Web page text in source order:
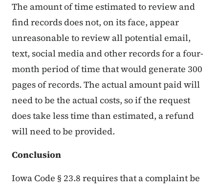
The amount of time estimated to review and
find records does not, on its face, appear
unreasonable to review all potential email,
text, social media and other records for a four-
month period of time that would generate 300
pages of records. The actual amount paid will
need to be the actual costs, so if the request
does take less time than estimated, a refund
will need to be provided.
Conclusion
Iowa Code § 23.8 requires that a complaint be